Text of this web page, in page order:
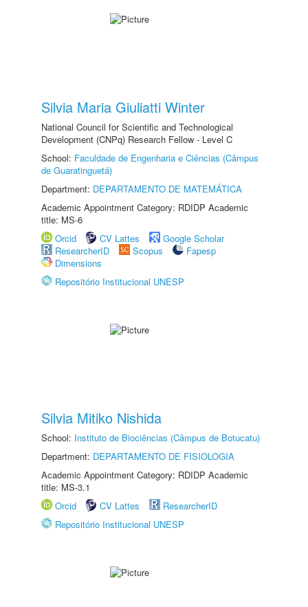
Silvia Maria Giuliatti Winter
National Council for Scientific and Technological
Development (CNPq) Research Fellow - Level C
School: Faculdade de Engenharia e Ciências (Câmpus
de Guaratinguetá)
Department: DEPARTAMENTO DE MATEMÁTICA
Academic Appointment Category: RDIDP Academic
title: MS-6
Orcid
CV Lattes
Google Scholar
ResearcherID
Scopus
Fapesp
Dimensions
Repositório Institucional UNESP
Silvia Mitiko Nishida
School: Instituto de Biociências (Câmpus de Botucatu)
Department: DEPARTAMENTO DE FISIOLOGIA
Academic Appointment Category: RDIDP Academic
title: MS-3.1
Orcid
CV Lattes
ResearcherID
Repositório Institucional UNESP